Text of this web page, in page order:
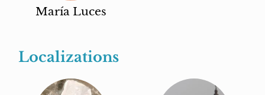
María Luces
Localizations